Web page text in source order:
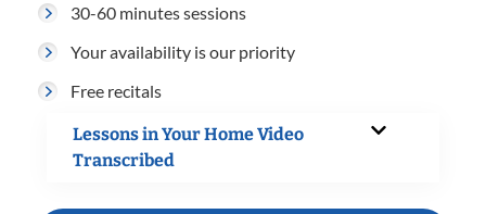
30-60 minutes sessions
Your availability is our priority
Free recitals
Lessons in Your Home Video
Transcribed